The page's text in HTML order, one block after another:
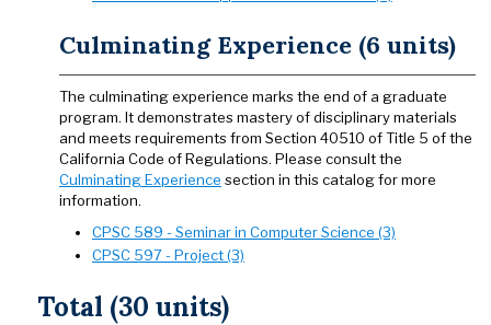
Culminating Experience (6 units)
The culminating experience marks the end of a graduate
program. It demonstrates mastery of disciplinary materials
and meets requirements from Section 40510 of Title 5 of the
California Code of Regulations. Please consult the
Culminating Experience section in this catalog for more
information.
CPSC 589 - Seminar in Computer Science (3)
CPSC 597 - Project (3)
Total (30 units)